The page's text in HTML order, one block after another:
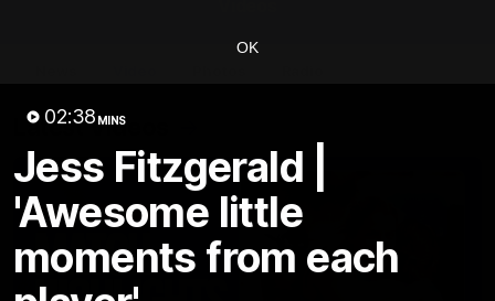
OK
02:38 MINS
Jess Fitzgerald |
'Awesome little
moments from each
Latest Videos